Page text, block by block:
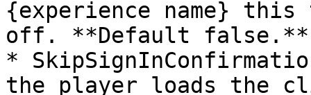
{experience name}
off. **Default false.**
*
the player loads the